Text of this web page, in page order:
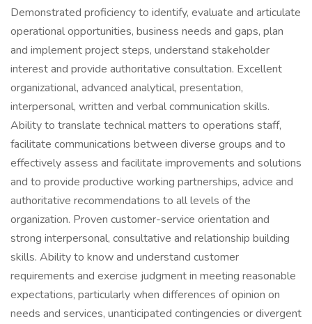
Demonstrated proficiency to identify, evaluate and articulate
operational opportunities, business needs and gaps, plan
and implement project steps, understand stakeholder
interest and provide authoritative consultation. Excellent
organizational, advanced analytical, presentation,
interpersonal, written and verbal communication skills.
Ability to translate technical matters to operations staff,
facilitate communications between diverse groups and to
effectively assess and facilitate improvements and solutions
and to provide productive working partnerships, advice and
authoritative recommendations to all levels of the
organization. Proven customer-service orientation and
strong interpersonal, consultative and relationship building
skills. Ability to know and understand customer
requirements and exercise judgment in meeting reasonable
expectations, particularly when differences of opinion on
needs and services, unanticipated contingencies or divergent